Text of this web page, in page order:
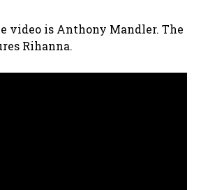
video is Anthony Mandler. The
Rihanna.